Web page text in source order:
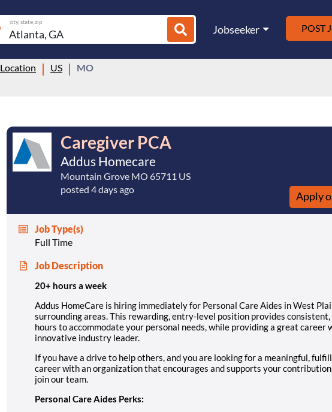
city, state, zip
Jobseeker POST
Location US MO
Caregiver PCA
Addus Homecare
Mountain Grove MO 65711 US
posted 4 days ago
Apply
Job Type(s)
Full Time
Job Description
20+ hours a week
Addus HomeCare is hiring immediately for Personal Care Aides in West
surrounding areas. This rewarding, entry-level position provides
hours to accommodate your personal needs, while providing a great career
innovative industry leader.
If you have a drive to help others, and you are looking for a meaningful,
career with an organization that encourages and supports your
join our team.
Personal Care Aides Perks: